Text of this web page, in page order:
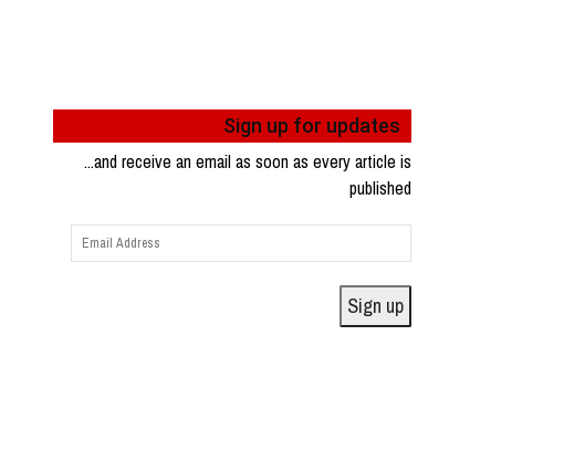
Sign up for updates
...and receive an email as soon as every article is
published
Email
Address
Sign up